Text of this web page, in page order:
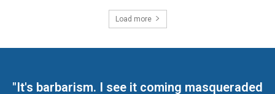
Load more
"It's barbarism. I see it coming masqueraded